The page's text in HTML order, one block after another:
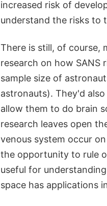
increased risk of
understand the risks to
There is still, of course,
research on how SANS
sample size of
astronauts). They'd
allow them to do brain
research leaves open
venous system occur
the opportunity to rule
useful for
space has applications